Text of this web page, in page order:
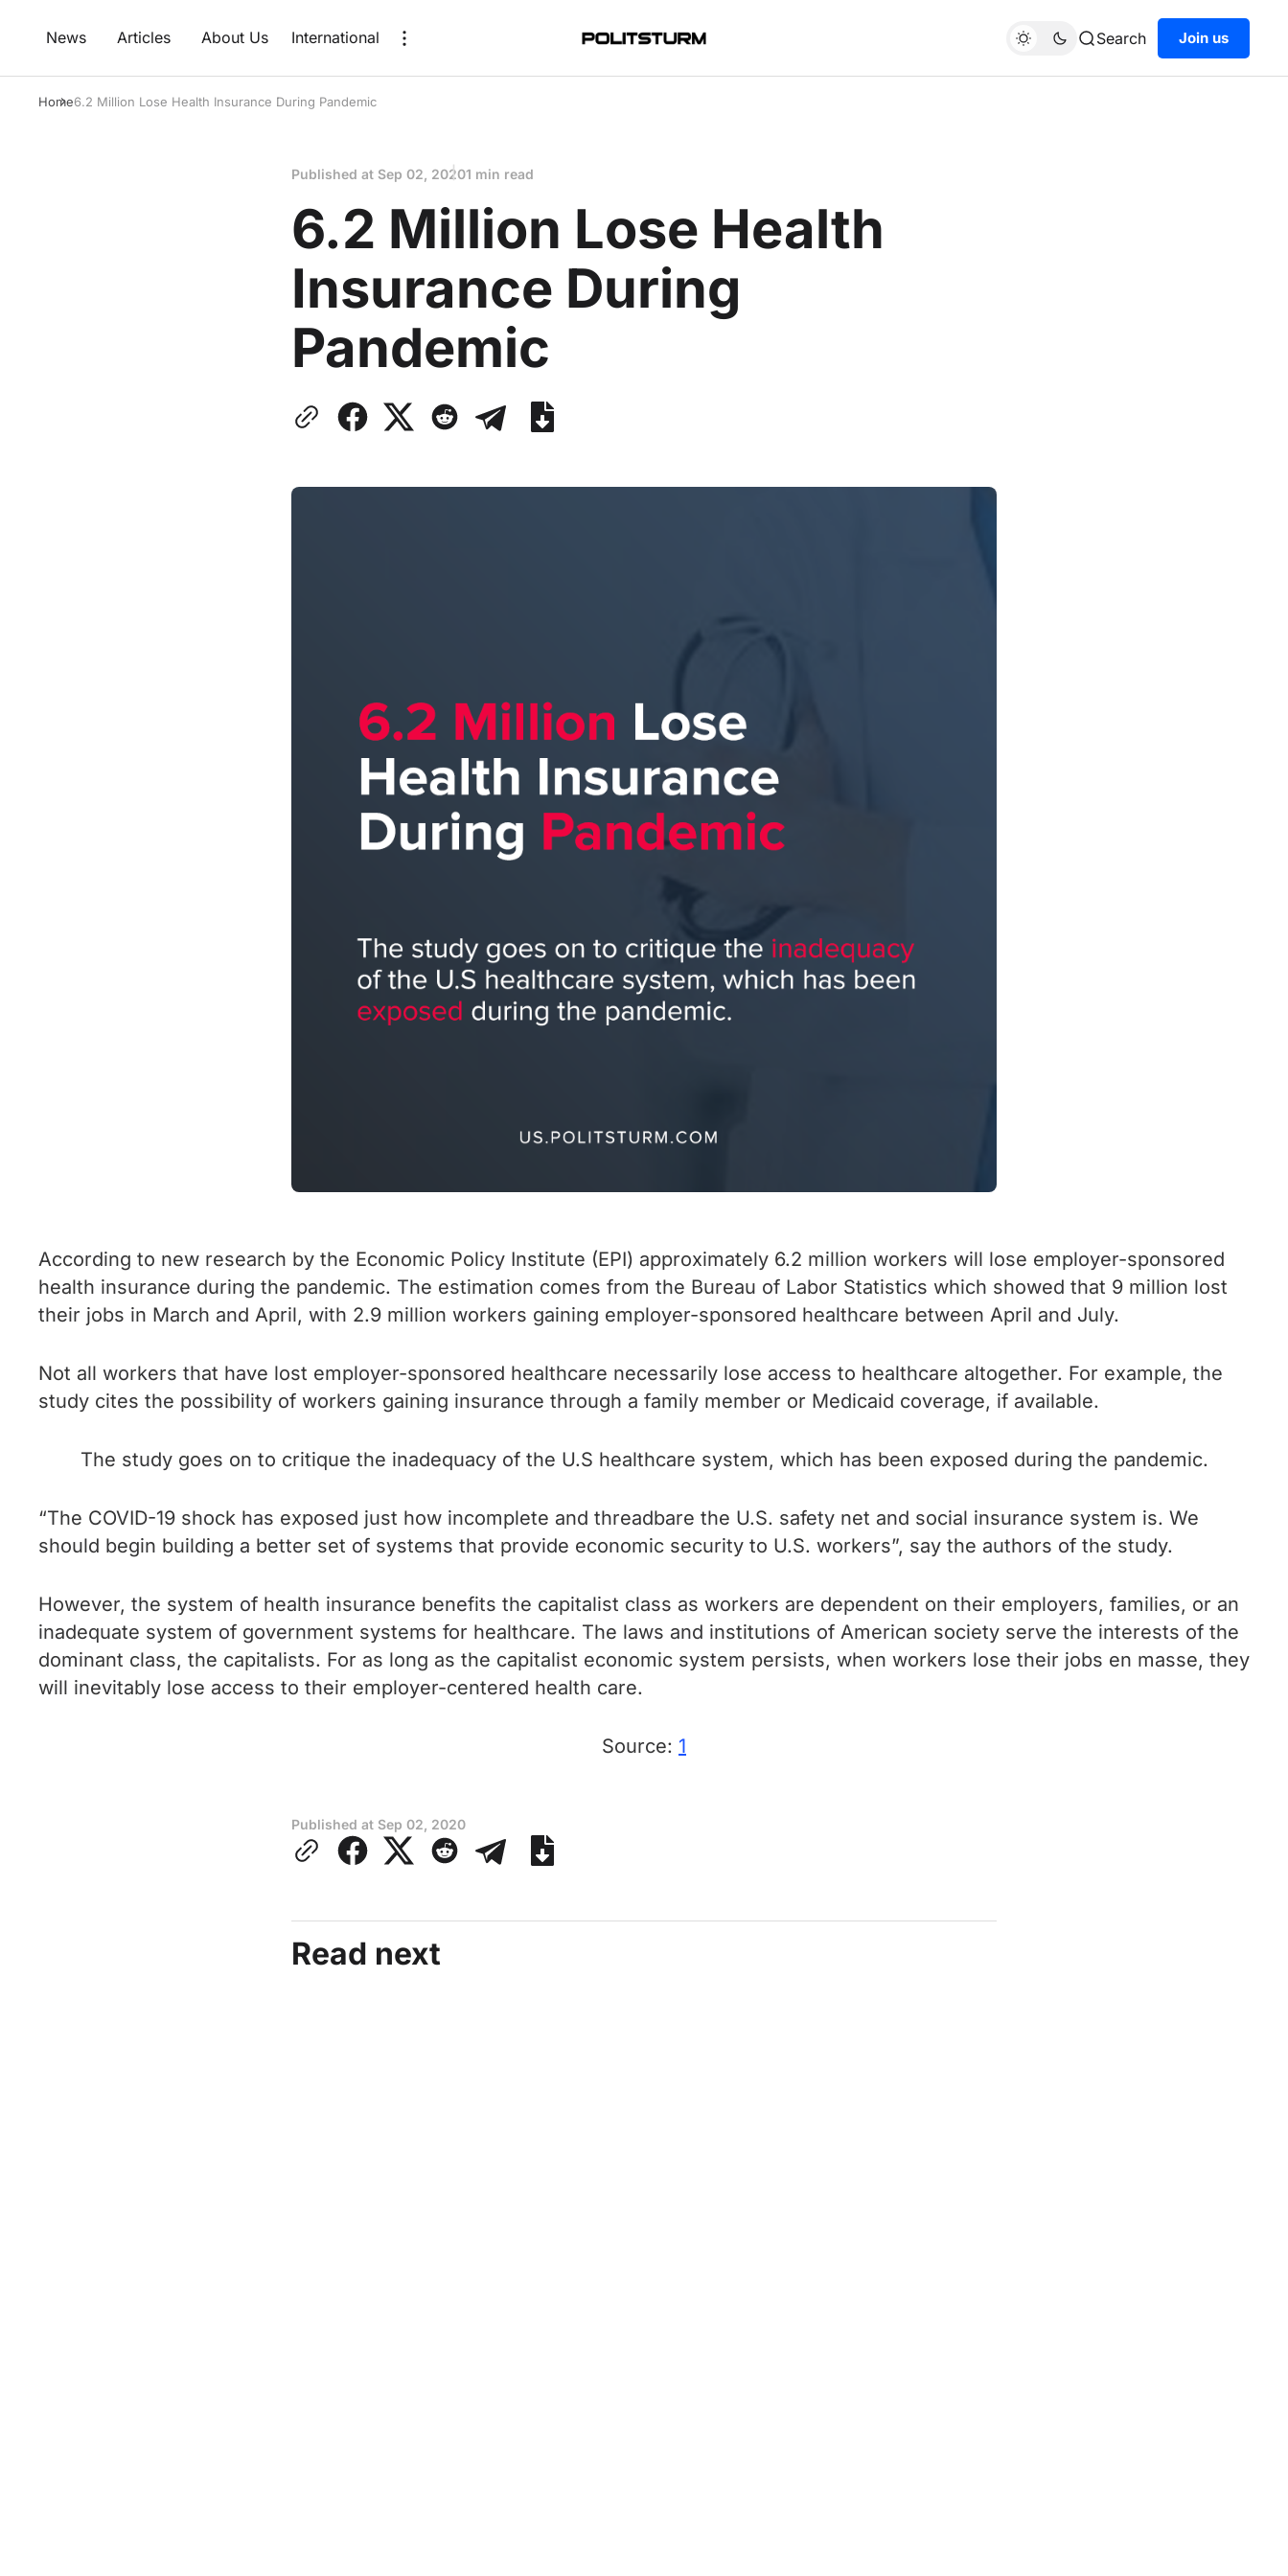
News Articles About Us International Search Join us
Home6.2 Million Lose Health Insurance During Pandemic
Published at Sep 02, 20201 min read
6.2 Million Lose Health
Insurance During
Pandemic
According to new research by the Economic Policy Institute (EPI) approximately 6.2 million workers will lose employer-sponsored
health insurance during the pandemic. The estimation comes from the Bureau of Labor Statistics which showed that 9 million lost
their jobs in March and April, with 2.9 million workers gaining employer-sponsored healthcare between April and July.
Not all workers that have lost employer-sponsored healthcare necessarily lose access to healthcare altogether. For example, the
study cites the possibility of workers gaining insurance through a family member or Medicaid coverage, if available.
The study goes on to critique the inadequacy of the U.S healthcare system, which has been exposed during the pandemic.
“The COVID-19 shock has exposed just how incomplete and threadbare the U.S. safety net and social insurance system is. We
should begin building a better set of systems that provide economic security to U.S. workers”, say the authors of the study.
However, the system of health insurance benefits the capitalist class as workers are dependent on their employers, families, or an
inadequate system of government systems for healthcare. The laws and institutions of American society serve the interests of the
dominant class, the capitalists. For as long as the capitalist economic system persists, when workers lose their jobs en masse, they
will inevitably lose access to their employer-centered health care.
Source: 1
Published at Sep 02, 2020
Read next